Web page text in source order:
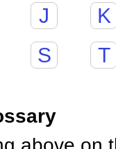
J K
S T